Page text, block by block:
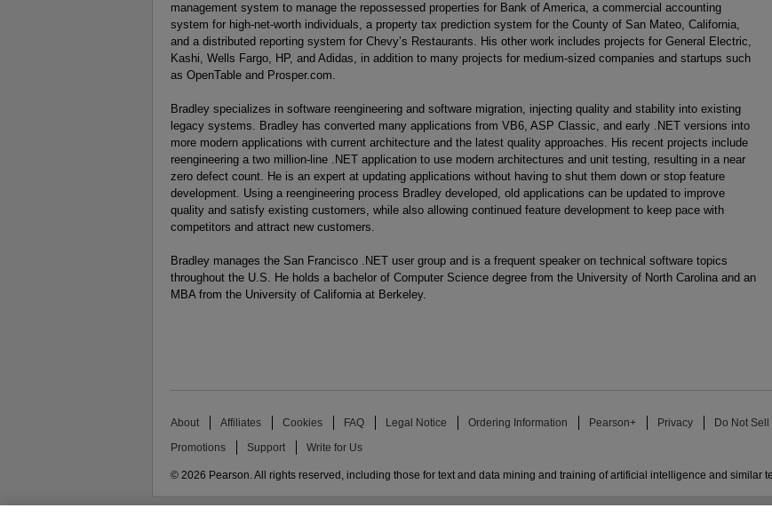
management system to manage the repossessed properties for Bank of America, a commercial accounting
system for high-net-worth individuals, a property tax prediction system for the County of San Mateo, California,
and a distributed reporting system for Chevy’s Restaurants. His other work includes projects for General Electric,
Kashi, Wells Fargo, HP, and Adidas, in addition to many projects for medium-sized companies and startups such
as OpenTable and Prosper.com.
Bradley specializes in software reengineering and software migration, injecting quality and stability into existing
legacy systems. Bradley has converted many applications from VB6, ASP Classic, and early .NET versions into
more modern applications with current architecture and the latest quality approaches. His recent projects include
reengineering a two million-line .NET application to use modern architectures and unit testing, resulting in a near
zero defect count. He is an expert at updating applications without having to shut them down or stop feature
development. Using a reengineering process Bradley developed, old applications can be updated to improve
quality and satisfy existing customers, while also allowing continued feature development to keep pace with
competitors and attract new customers.
Bradley manages the San Francisco .NET user group and is a frequent speaker on technical software topics
throughout the U.S. He holds a bachelor of Computer Science degree from the University of North Carolina and an
MBA from the University of California at Berkeley.
About Affiliates Cookies FAQ Legal Notice Ordering Information Pearson+ Privacy Do Not
Promotions Support Write for Us
© 2026 Pearson. All rights reserved, including those for text and data mining and training of artificial intelligence and similar